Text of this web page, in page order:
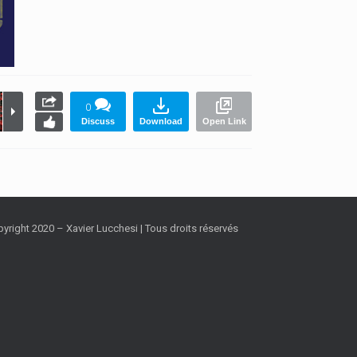
0
Discuss Download Open Link
2020 – Xavier Lucchesi | Tous droits réservés